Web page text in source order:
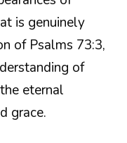
is genuinely
of Psalms 73:3,
of
eternal
grace.